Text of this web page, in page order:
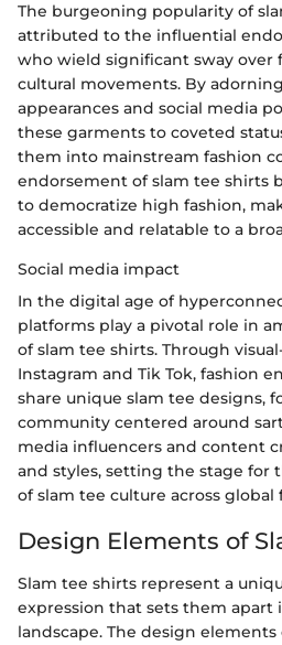
The burgeoning popularity of
attributed to the influential
who wield significant sway over
cultural movements. By
appearances and social media
these garments to coveted
them into mainstream fashion
endorsement of slam tee shirts
to democratize high fashion,
accessible and relatable to a
Social media impact
In the digital age of
platforms play a pivotal role in
of slam tee shirts. Through
Instagram and Tik Tok, fashion
share unique slam tee designs,
community centered around
media influencers and content
and styles, setting the stage for
of slam tee culture across global
Design Elements of
Slam tee shirts represent a
expression that sets them apart
landscape. The design